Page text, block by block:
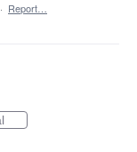
· Report…